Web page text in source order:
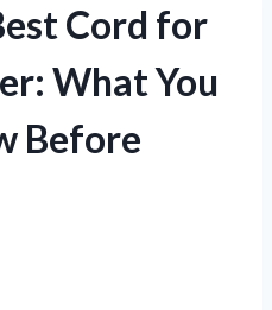
Cord for
What You
Before